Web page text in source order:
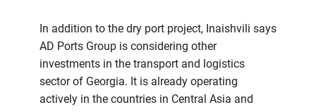
In addition to the dry port project, Inaishvili says
AD Ports Group is considering other
investments in the transport and logistics
sector of Georgia. It is already operating
actively in the countries in Central Asia and